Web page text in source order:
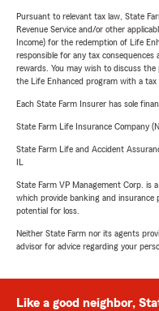
Pursuant to relevant tax law, State
Revenue Service and/or other
Income) for the redemption of Life
responsible for any tax
rewards. You may wish to discuss
the Life Enhanced program with a tax
Each State Farm Insurer has sole
State Farm Life Insurance Company
State Farm Life and Accident
State Farm VP Management Corp. is
which provide banking and
potential for loss.
Neither State Farm nor its agents
advisor for advice regarding your
Like a good neighbor,